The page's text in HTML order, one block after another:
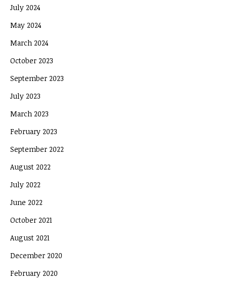
July 2024
May 2024
March 2024
October 2023
September 2023
July 2023
March 2023
February 2023
September 2022
August 2022
July 2022
June 2022
October 2021
August 2021
December 2020
February 2020